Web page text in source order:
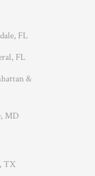
FL
FL
&
MD
TX